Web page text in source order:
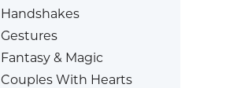
Handshakes
Gestures
Fantasy & Magic
Couples With Hearts